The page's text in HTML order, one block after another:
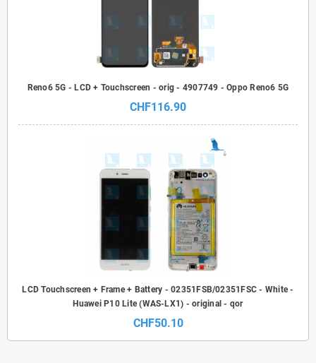
Reno6 5G - LCD + Touchscreen - orig - 4907749 - Oppo Reno6 5G
CHF116.90
LCD Touchscreen + Frame + Battery - 02351FSB/02351FSC - White -
Huawei P10 Lite (WAS-LX1) - original - qor
CHF50.10